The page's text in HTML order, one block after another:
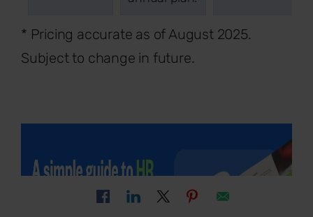
* Pricing accurate as of August 2025.
Subject to change in future.